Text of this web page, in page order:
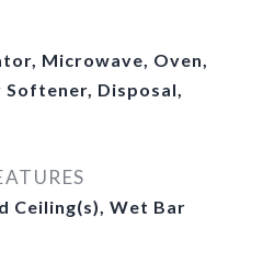
Microwave, Oven,
Softener, Disposal,
Ceiling(s), Wet Bar